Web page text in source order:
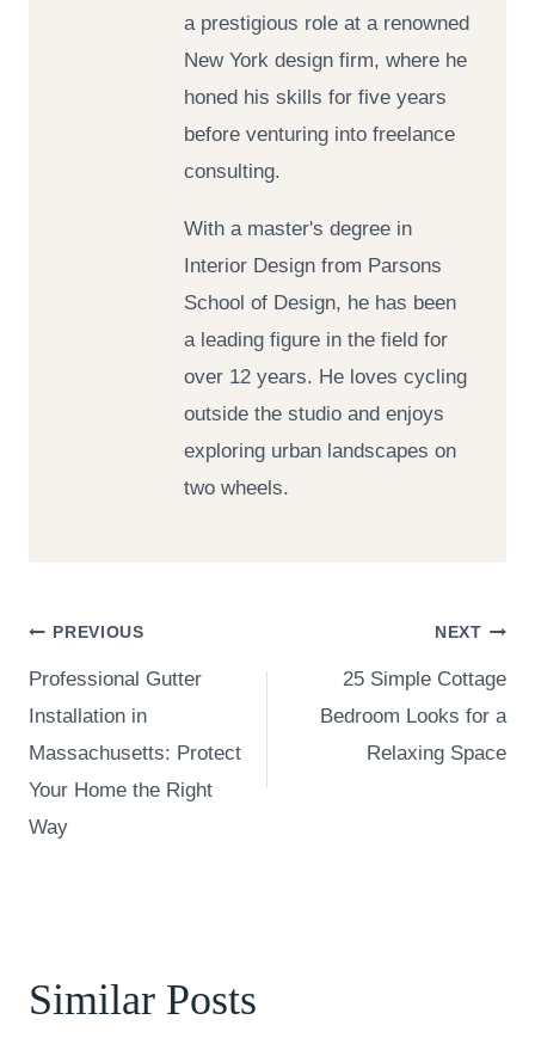
a prestigious role at a renowned
New York design firm, where he
honed his skills for five years
before venturing into freelance
consulting.
With a master's degree in
Interior Design from Parsons
School of Design, he has been
a leading figure in the field for
over 12 years. He loves cycling
outside the studio and enjoys
exploring urban landscapes on
two wheels.
Post
navigation
PREVIOUS
Professional Gutter
Installation in
Massachusetts: Protect
Your Home the Right
Way
NEXT
25 Simple Cottage
Bedroom Looks for a
Relaxing Space
Similar Posts